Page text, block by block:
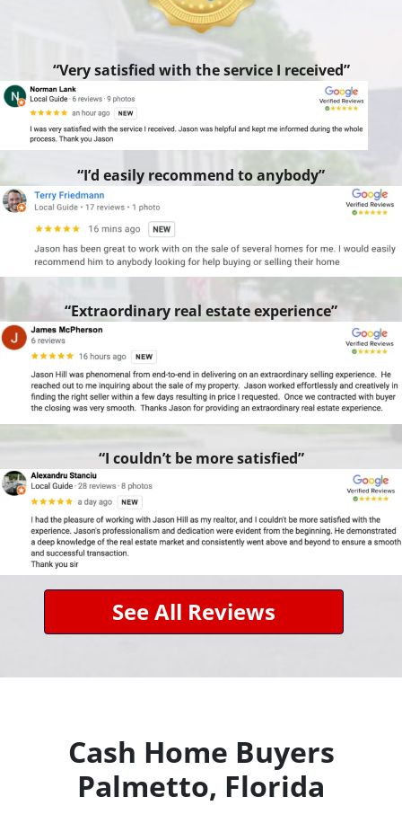
“Very satisfied with the service I received”
“I’d easily recommend to anybody”
“Extraordinary real estate experience”
“I couldn’t be more satisfied”
See All Reviews
Cash Home Buyers
Palmetto, Florida